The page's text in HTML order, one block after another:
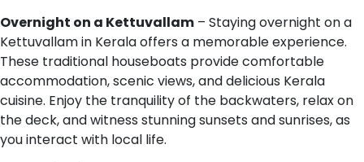
Overnight on a Kettuvallam – Staying overnight on a
Kettuvallam in Kerala offers a memorable experience.
These traditional houseboats provide comfortable
accommodation, scenic views, and delicious Kerala
cuisine. Enjoy the tranquility of the backwaters, relax on
the deck, and witness stunning sunsets and sunrises, as
you interact with local life.